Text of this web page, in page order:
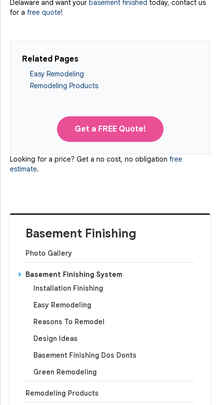
Basement Finishing
Photo Gallery
Basement Finishing System
Installation Finishing
Easy Remodeling
Reasons To Remodel
Design Ideas
Basement Finishing Dos Donts
Green Remodeling
Remodeling Products
Delaware and want your basement finished today, contact us
for a free quote!
Get a FREE Quote!
Related Pages
Easy Remodeling
Remodeling Products
Looking for a price? Get a no cost, no obligation free
estimate.